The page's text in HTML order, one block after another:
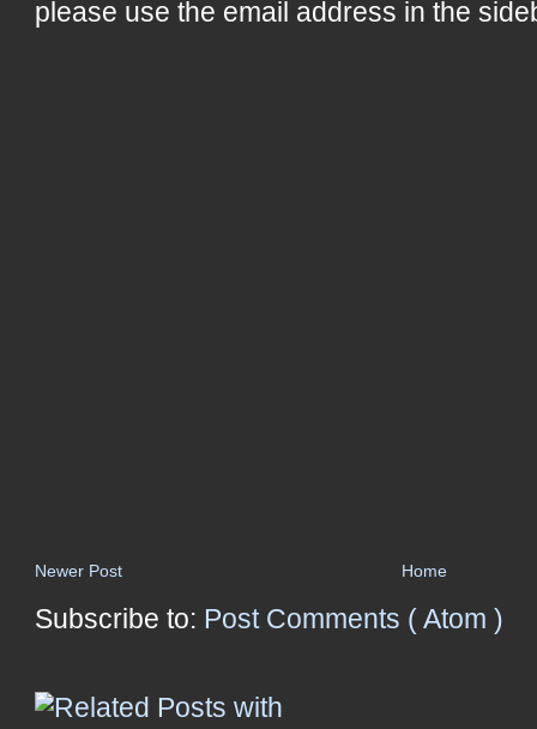
please use the email address in the
Newer Post Home
Subscribe to: Post Comments ( Atom )